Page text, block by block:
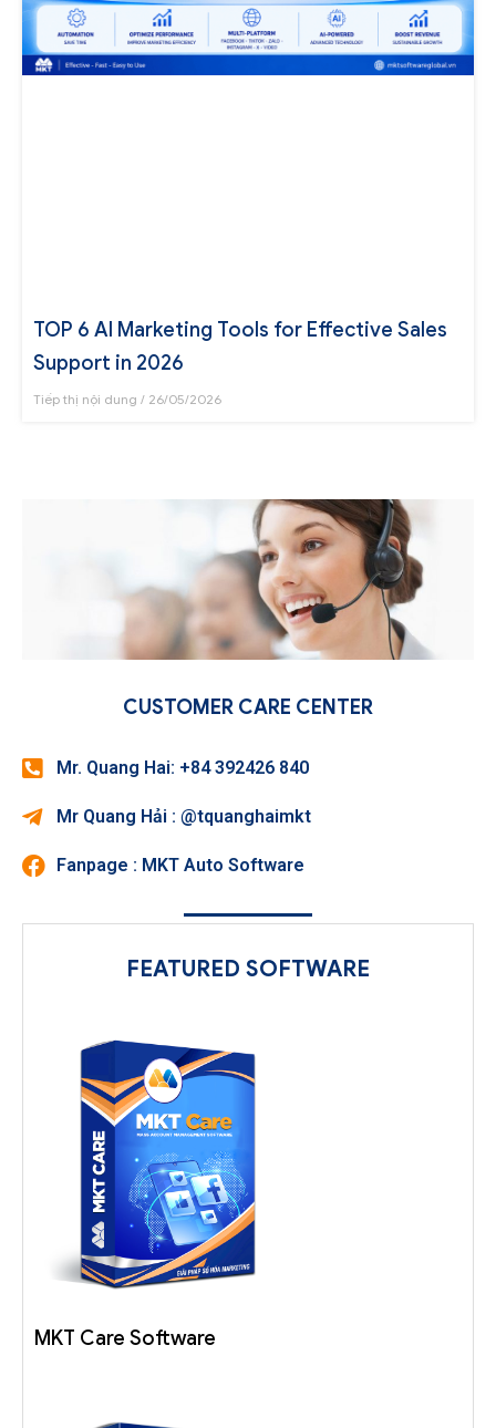
TOP 6 AI Marketing Tools for Effective Sales
Support in 2026
Tiếp thị nội dung 26/05/2026
CUSTOMER CARE CENTER
Mr. Quang Hai: +84 392426 840
Mr Quang Hải : @tquanghaimkt
Fanpage : MKT Auto Software
FEATURED SOFTWARE
MKT Care Software